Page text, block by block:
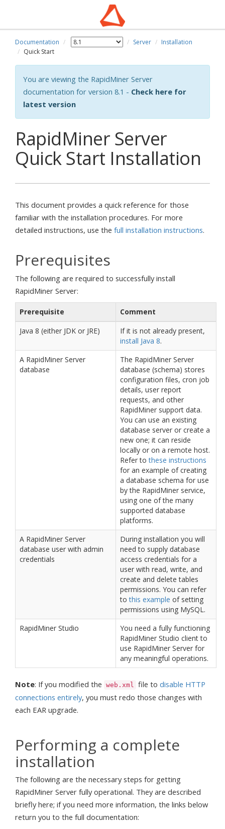
Documentation Server
Installation
Quick Start
You are viewing the RapidMiner Server
documentation for version 8.1 - Check here for
latest version
RapidMiner Server
Quick Start Installation
This document provides a quick reference for those
familiar with the installation procedures. For more
detailed instructions, use the full installation instructions.
Prerequisites
The following are required to successfully install
RapidMiner Server:
Prerequisite
Comment
Java 8 (either JDK or JRE)
If it is not already present,
install Java 8.
A RapidMiner Server
database
The RapidMiner Server
database (schema) stores
configuration files, cron job
details, user report
requests, and other
RapidMiner support data.
You can use an existing
database server or create a
new one; it can reside
locally or on a remote host.
Refer tothese instructions
for an example of creating
a database schema for use
by the RapidMiner service,
using one of the many
supported database
platforms.
A RapidMiner Server
database user with admin
credentials
During installation you will
need to supply database
access credentials for a
user with read, write, and
create and delete tables
permissions. You can refer
tothis example of setting
permissions using MySQL.
RapidMiner Studio
You need a fully functioning
RapidMiner Studio client to
use RapidMiner Server for
any meaningful operations.
Note: If you modified the web.xml file to disable HTTP
connections entirely, you must redo those changes with
each EAR upgrade.
Performing a complete
installation
The following are the necessary steps for getting
RapidMiner Server fully operational. They are described
briefly here; if you need more information, the links below
return you to the full documentation: